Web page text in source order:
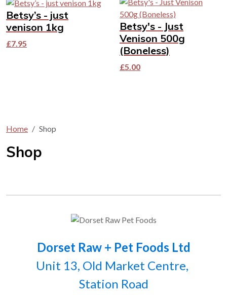
Betsy’s - just
venison 1kg
£7.95
Betsy's - Just
Venison 500g
(Boneless)
£5.00
Home Shop
Shop
Dorset Raw + Pet Foods Ltd
Unit 13, Old Market Centre,
Station Road